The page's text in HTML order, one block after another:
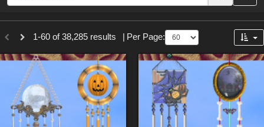
Sections
3D Figure Essentials (
3D Models (11973)
2D ( 11938
Materials (
Animation (
1-60 of 38,285 results Per Page: